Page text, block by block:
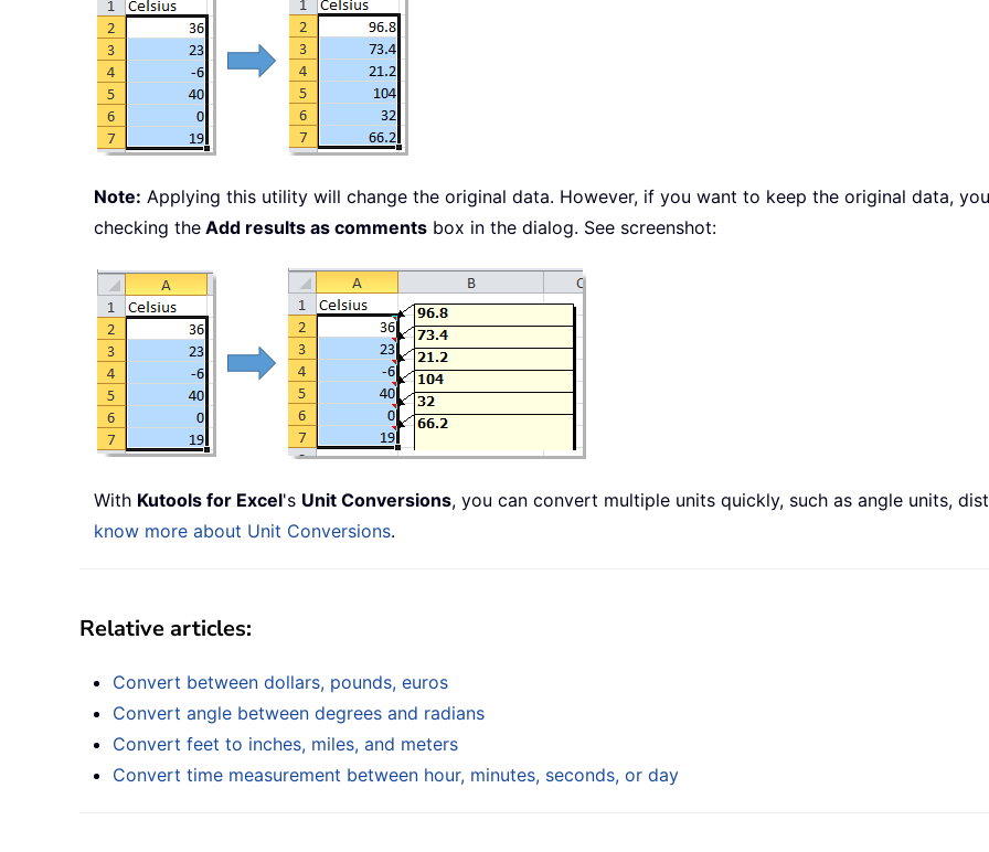
Note: Applying this utility will change the original data. However, if you want to keep the original data,
checking the Add results as comments box in the dialog. See screenshot:
With Kutools for Excel's Unit Conversions, you can convert multiple units quickly, such as angle units,
know more about Unit Conversions.
Relative articles:
Convert between dollars, pounds, euros
Convert angle between degrees and radians
Convert feet to inches, miles, and meters
Convert time measurement between hour, minutes, seconds, or day